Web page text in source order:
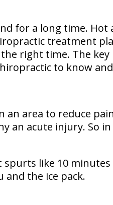
for a long time. Hot
treatment
right time. The key
to know
area to reduce
an acute injury. So
like 10 minutes
and the ice pack.